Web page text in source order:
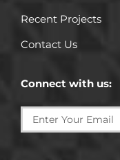
Recent Projects
Contact Us
Connect with us: